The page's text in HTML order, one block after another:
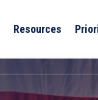
Resources